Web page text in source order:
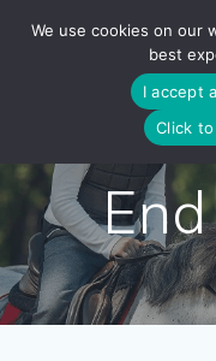
We use cookies on our
best
I accept
Click